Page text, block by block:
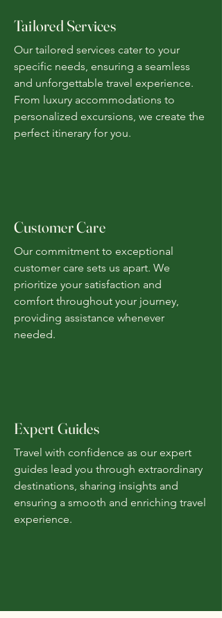
Tailored Services
Our tailored services cater to your
specific needs, ensuring a seamless
and unforgettable travel experience.
From luxury accommodations to
personalized excursions, we create the
perfect itinerary for you.
Customer Care
Our commitment to exceptional
customer care sets us apart. We
prioritize your satisfaction and
comfort throughout your journey,
providing assistance whenever
needed.
Expert Guides
Travel with confidence as our expert
guides lead you through extraordinary
destinations, sharing insights and
ensuring a smooth and enriching travel
experience.